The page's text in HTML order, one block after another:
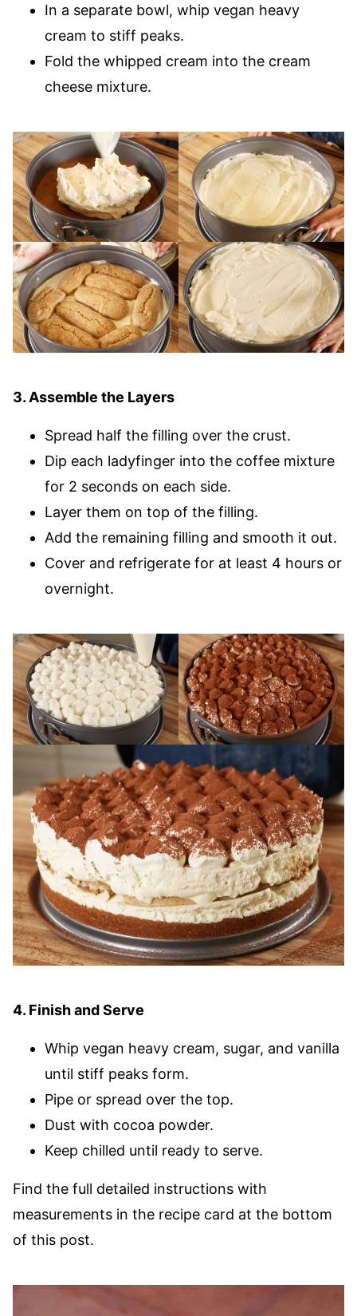
In a separate bowl, whip vegan heavy
cream to stiff peaks.
Fold the whipped cream into the cream
cheese mixture.
3. Assemble the Layers
Spread half the filling over the crust.
Dip each ladyfinger into the coffee mixture
for 2 seconds on each side.
Layer them on top of the filling.
Add the remaining filling and smooth it out.
Cover and refrigerate for at least 4 hours or
overnight.
4. Finish and Serve
Whip vegan heavy cream, sugar, and vanilla
until stiff peaks form.
Pipe or spread over the top.
Dust with cocoa powder.
Keep chilled until ready to serve.
Find the full detailed instructions with
measurements in the recipe card at the bottom
of this post.